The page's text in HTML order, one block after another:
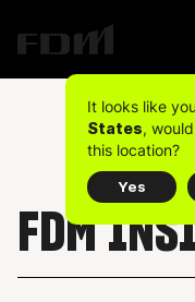
It looks like
States,
this location?
Yes
FDM